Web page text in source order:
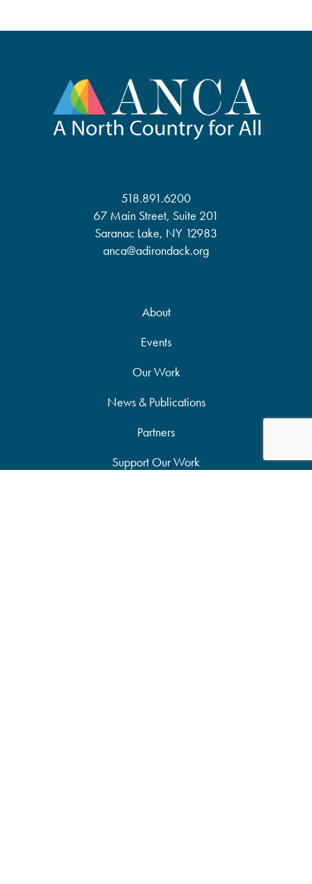
518.891.6200
67 Main Street, Suite 201
Saranac Lake, NY 12983
anca@adirondack.org
About
Events
Our Work
News & Publications
Partners
Support Our Work